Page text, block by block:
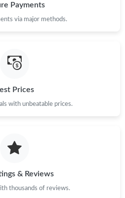
Payments
via major methods.
Prices
with unbeatable prices.
& Reviews
thousands of reviews.